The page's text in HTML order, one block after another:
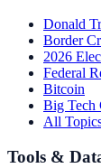
Donald
Border
2026
Federal
Bitcoin
Big Tech
All
Tools &